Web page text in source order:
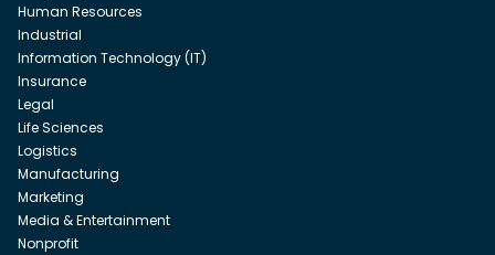
Human Resources
Industrial
Information Technology (IT)
Insurance
Legal
Life Sciences
Logistics
Manufacturing
Marketing
Media & Entertainment
Nonprofit